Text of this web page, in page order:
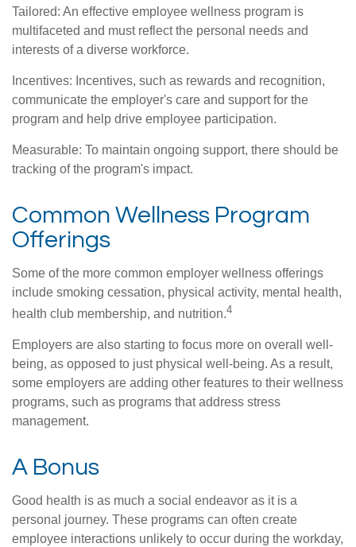
Tailored: An effective employee wellness program is
multifaceted and must reflect the personal needs and
interests of a diverse workforce.
Incentives: Incentives, such as rewards and recognition,
communicate the employer's care and support for the
program and help drive employee participation.
Measurable: To maintain ongoing support, there should be
tracking of the program's impact.
Common Wellness Program
Offerings
Some of the more common employer wellness offerings
include smoking cessation, physical activity, mental health,
health club membership, and nutrition.4
Employers are also starting to focus more on overall well-
being, as opposed to just physical well-being. As a result,
some employers are adding other features to their wellness
programs, such as programs that address stress
management.
A Bonus
Good health is as much a social endeavor as it is a
personal journey. These programs can often create
employee interactions unlikely to occur during the workday,